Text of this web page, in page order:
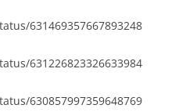
631469357667893248
631226823326633984
630857997359648769